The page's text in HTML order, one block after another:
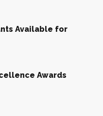
Available for
Awards